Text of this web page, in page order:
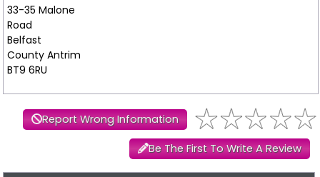
33-35 Malone
Road
Belfast
County Antrim
BT9 6RU
Report Wrong Information
Be The First To Write A Review